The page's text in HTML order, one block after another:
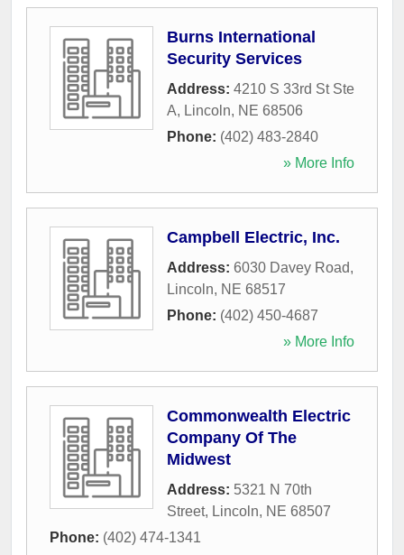
Burns International
Security Services
Address: 4210 S 33rd St Ste
A, Lincoln, NE 68506
Phone: (402) 483-2840
» More Info
Campbell Electric, Inc.
Address: 6030 Davey Road,
Lincoln, NE 68517
Phone: (402) 450-4687
» More Info
Commonwealth Electric
Company Of The
Midwest
Address: 5321 N 70th
Street, Lincoln, NE 68507
Phone: (402) 474-1341